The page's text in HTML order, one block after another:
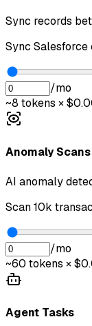
Sync records
Sync
/mo
~8 tokens ×
Anomaly Scans
AI anomaly
Scan 10k
/mo
~60 tokens ×
Agent Tasks